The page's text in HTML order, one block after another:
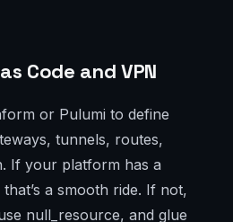
Code and VPN
or Pulumi to define
tunnels, routes,
If your platform has a
a smooth ride. If not,
null_resource, and glue